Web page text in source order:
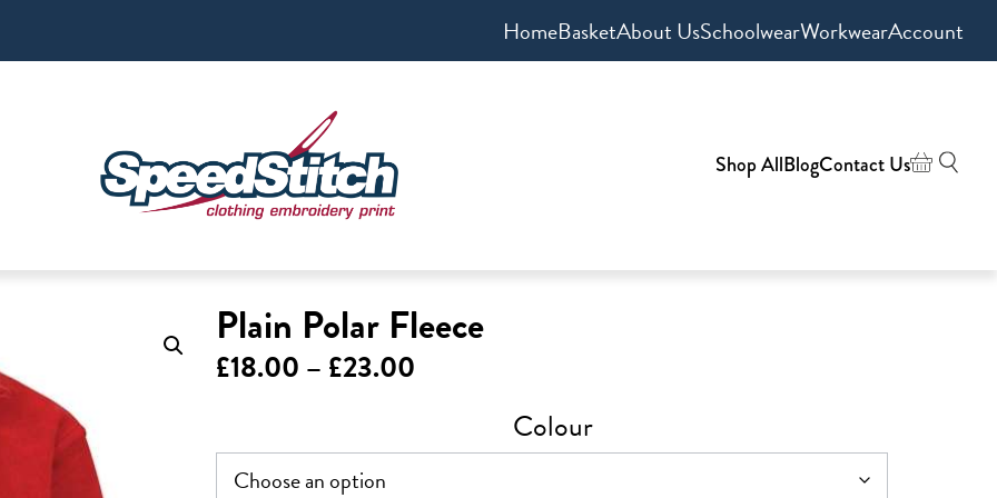
HomeBasketAbout UsSchoolwearWorkwearAccount
Shop AllBlogContact Us
Plain Polar Fleece
£18.00 – £23.00
£18.00 Colour